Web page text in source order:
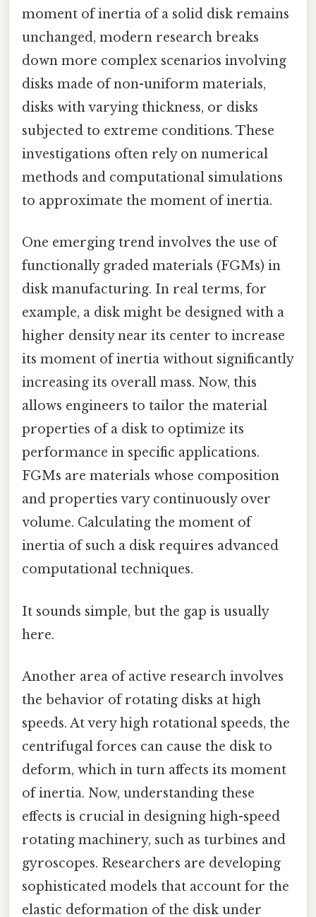
moment of inertia of a solid disk remains
unchanged, modern research breaks
down more complex scenarios involving
disks made of non-uniform materials,
disks with varying thickness, or disks
subjected to extreme conditions. These
investigations often rely on numerical
methods and computational simulations
to approximate the moment of inertia.
One emerging trend involves the use of
functionally graded materials (FGMs) in
disk manufacturing. In real terms, for
example, a disk might be designed with a
higher density near its center to increase
its moment of inertia without significantly
increasing its overall mass. Now, this
allows engineers to tailor the material
properties of a disk to optimize its
performance in specific applications.
FGMs are materials whose composition
and properties vary continuously over
volume. Calculating the moment of
inertia of such a disk requires advanced
computational techniques.
It sounds simple, but the gap is usually
here.
Another area of active research involves
the behavior of rotating disks at high
speeds. At very high rotational speeds, the
centrifugal forces can cause the disk to
deform, which in turn affects its moment
of inertia. Now, understanding these
effects is crucial in designing high-speed
rotating machinery, such as turbines and
gyroscopes. Researchers are developing
sophisticated models that account for the
elastic deformation of the disk under